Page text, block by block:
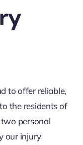
to offer reliable,
the residents of
personal
our injury